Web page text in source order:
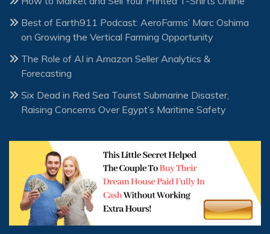
Best of Earth911 Podcast: AeroFarms’ Marc Oshima
on Growing the Vertical Farming Opportunity
The Role of AI in Amazon Seller Analytics &
Forecasting
Six Dead in Red Sea Tourist Submarine Disaster,
Raising Concerns Over Egypt’s Maritime Safety